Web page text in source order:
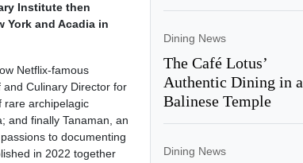
Institute then
York and Acadia in
Netflix-famous
Culinary Director for
rare archipelagic
and finally Tanaman, an
to documenting
in 2022 together
Dining News
The Café Lotus’
Authentic Dining in a
Balinese Temple
Dining News